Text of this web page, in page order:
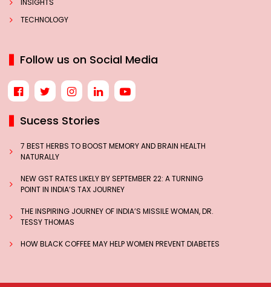
INSIGHTS
TECHNOLOGY
Follow us on Social Media
Sucess Stories
7 BEST HERBS TO BOOST MEMORY AND BRAIN HEALTH
NATURALLY
NEW GST RATES LIKELY BY SEPTEMBER 22: A TURNING
POINT IN INDIA’S TAX JOURNEY
THE INSPIRING JOURNEY OF INDIA’S MISSILE WOMAN, DR.
TESSY THOMAS
HOW BLACK COFFEE MAY HELP WOMEN PREVENT DIABETES